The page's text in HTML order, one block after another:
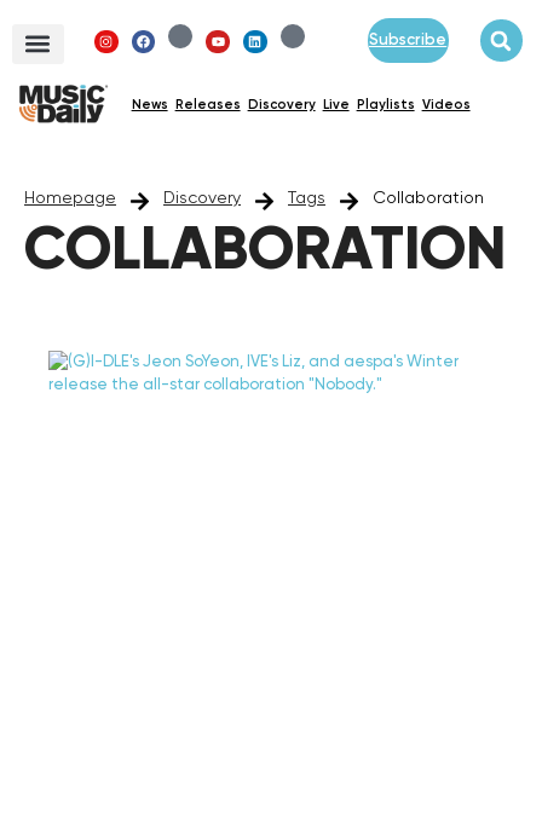
Subscribe
News Releases Discovery Live Playlists Videos
Homepage Discovery Tags Collaboration
COLLABORATION